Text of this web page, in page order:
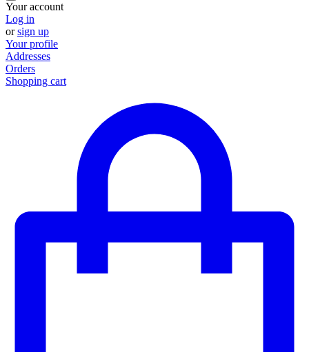
Your account
Log in
orsign up
Your profile
Addresses
Orders
Shopping cart